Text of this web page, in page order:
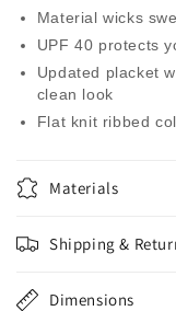
Material wicks
UPF 40 protects
Updated placket
clean look
Flat knit ribbed
Materials
Shipping &
Dimensions